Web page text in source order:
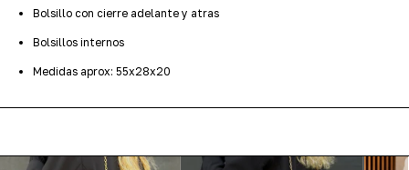
Bolsillo con cierre adelante y atras
Bolsillos internos
Medidas aprox: 55x28x20